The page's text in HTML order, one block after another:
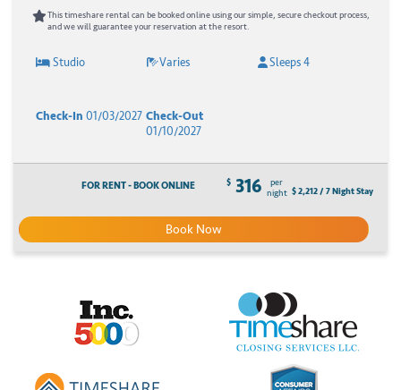
This timeshare rental can be booked online using our simple, secure checkout process,
and we will guarantee your reservation at the resort.
Studio Varies Sleeps 4
Check-In 01/03/2027 Check-Out
01/10/2027
FOR RENT - BOOK ONLINE $ 316
per
night $ 2,212 / 7 Night Stay
Book Now